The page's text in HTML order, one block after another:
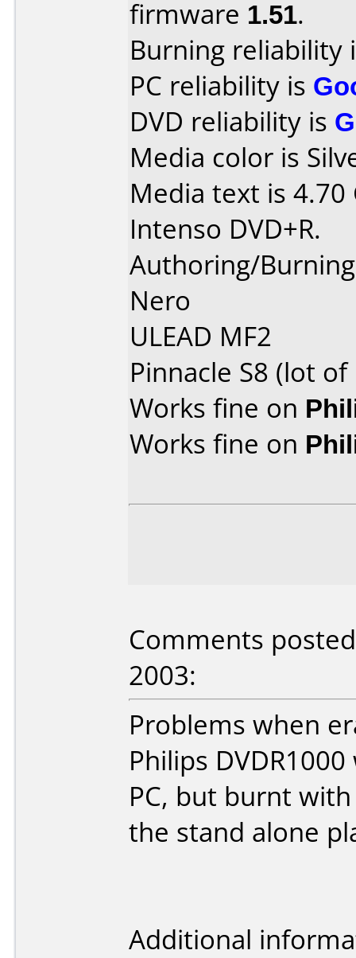
firmware 1.51.
Burning reliability
PC reliability is
DVD reliability is
Media color is
Media text is 4.70
Intenso DVD+R.
Authoring/
Nero
ULEAD MF2
Pinnacle S8 (lot
Works fine on
Works fine on
Comments
2003:
Problems when
Philips
PC, but burnt
the stand alone
Additional